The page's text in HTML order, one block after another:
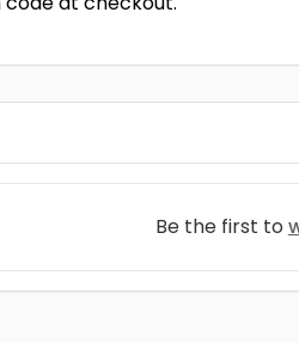
Be the first to